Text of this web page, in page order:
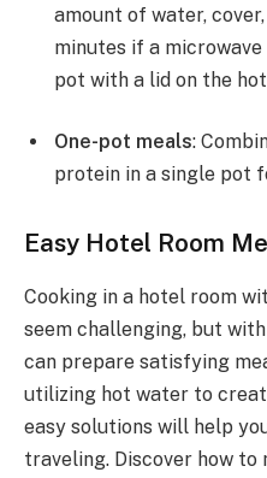
amount of water,
minutes if a
pot with a lid on the
One-pot meals:
protein in a single pot
Easy Hotel Room
Cooking in a hotel room
seem challenging, but
can prepare satisfying
utilizing hot water to
easy solutions will help
traveling. Discover how